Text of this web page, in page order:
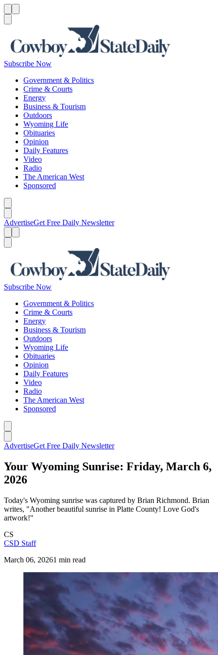
Subscribe Now
Government & Politics
Crime & Courts
Energy
Business & Tourism
Outdoors
Wyoming Life
Obituaries
Opinion
Daily Features
Video
Radio
The American West
Sponsored
AdvertiseGet Free Daily Newsletter
Subscribe Now
Government & Politics
Crime & Courts
Energy
Business & Tourism
Outdoors
Wyoming Life
Obituaries
Opinion
Daily Features
Video
Radio
The American West
Sponsored
AdvertiseGet Free Daily Newsletter
Your Wyoming Sunrise: Friday, March 6,
2026
Today's Wyoming sunrise was captured by Brian Richmond. Brian
writes, "Another beautiful sunrise in Platte County! Love God's
artwork!"
CS
CSD Staff
March 06, 20261 min read